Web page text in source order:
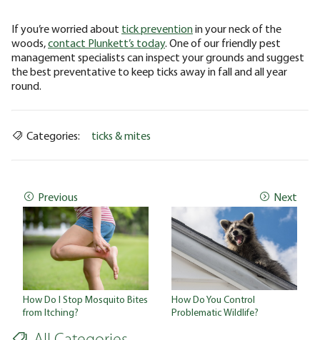
If you’re worried about tick preventionin your neck of the
woods,contact Plunkett’s today. One of our friendly pest
management specialists can inspect your grounds and suggest
the best preventative to keep ticks away in fall and all year
round.
Categories: ticks & mites
Previous
How Do I Stop Mosquito Bites
from Itching?
Next
How Do You Control
Problematic Wildlife?